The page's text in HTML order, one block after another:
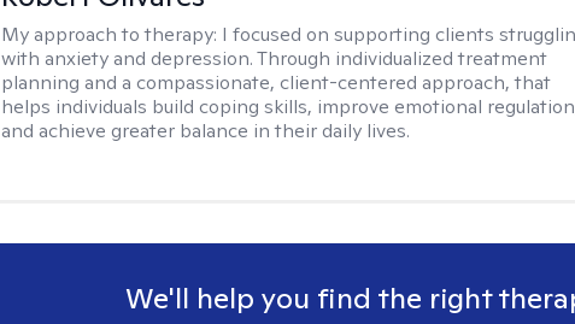
My approach to therapy: I focused on supporting clients
with anxiety and depression. Through individualized treatment
planning and a compassionate, client-centered approach, that
helps individuals build coping skills, improve emotional
and achieve greater balance in their daily lives.
We'll help you find the right